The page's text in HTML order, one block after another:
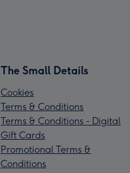
The Small Details
Cookies
Terms & Conditions
Terms & Conditions - Digital
Gift Cards
Promotional Terms &
Conditions